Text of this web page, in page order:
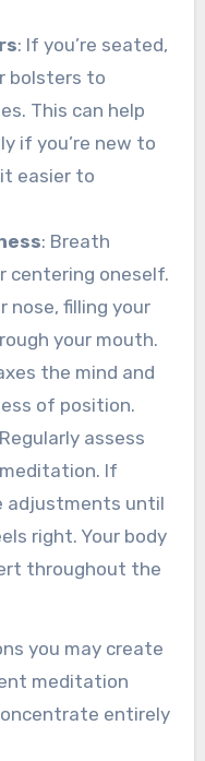
: If you’re seated,
bolsters to
This can help
if you’re new to
easier to
: Breath
centering oneself.
nose, filling your
your mouth.
the mind and
of position.
assess
If
adjustments until
right. Your body
throughout the
you may create
meditation
entirely